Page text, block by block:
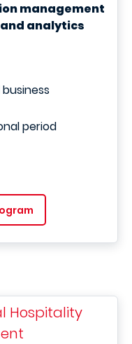
management
analytics
period
Hospitality